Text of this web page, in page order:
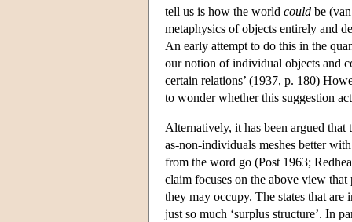
tell us is how the world could be
metaphysics of objects entirely and
An early attempt to do this in the
our notion of individual objects and
certain relations’ (1937, p. 180)
to wonder whether this suggestion
Alternatively, it has been argued that
as-non-individuals meshes better
from the word go (Post 1963;
claim focuses on the above view that
they may occupy. The states that are
just so much ‘surplus structure’. In